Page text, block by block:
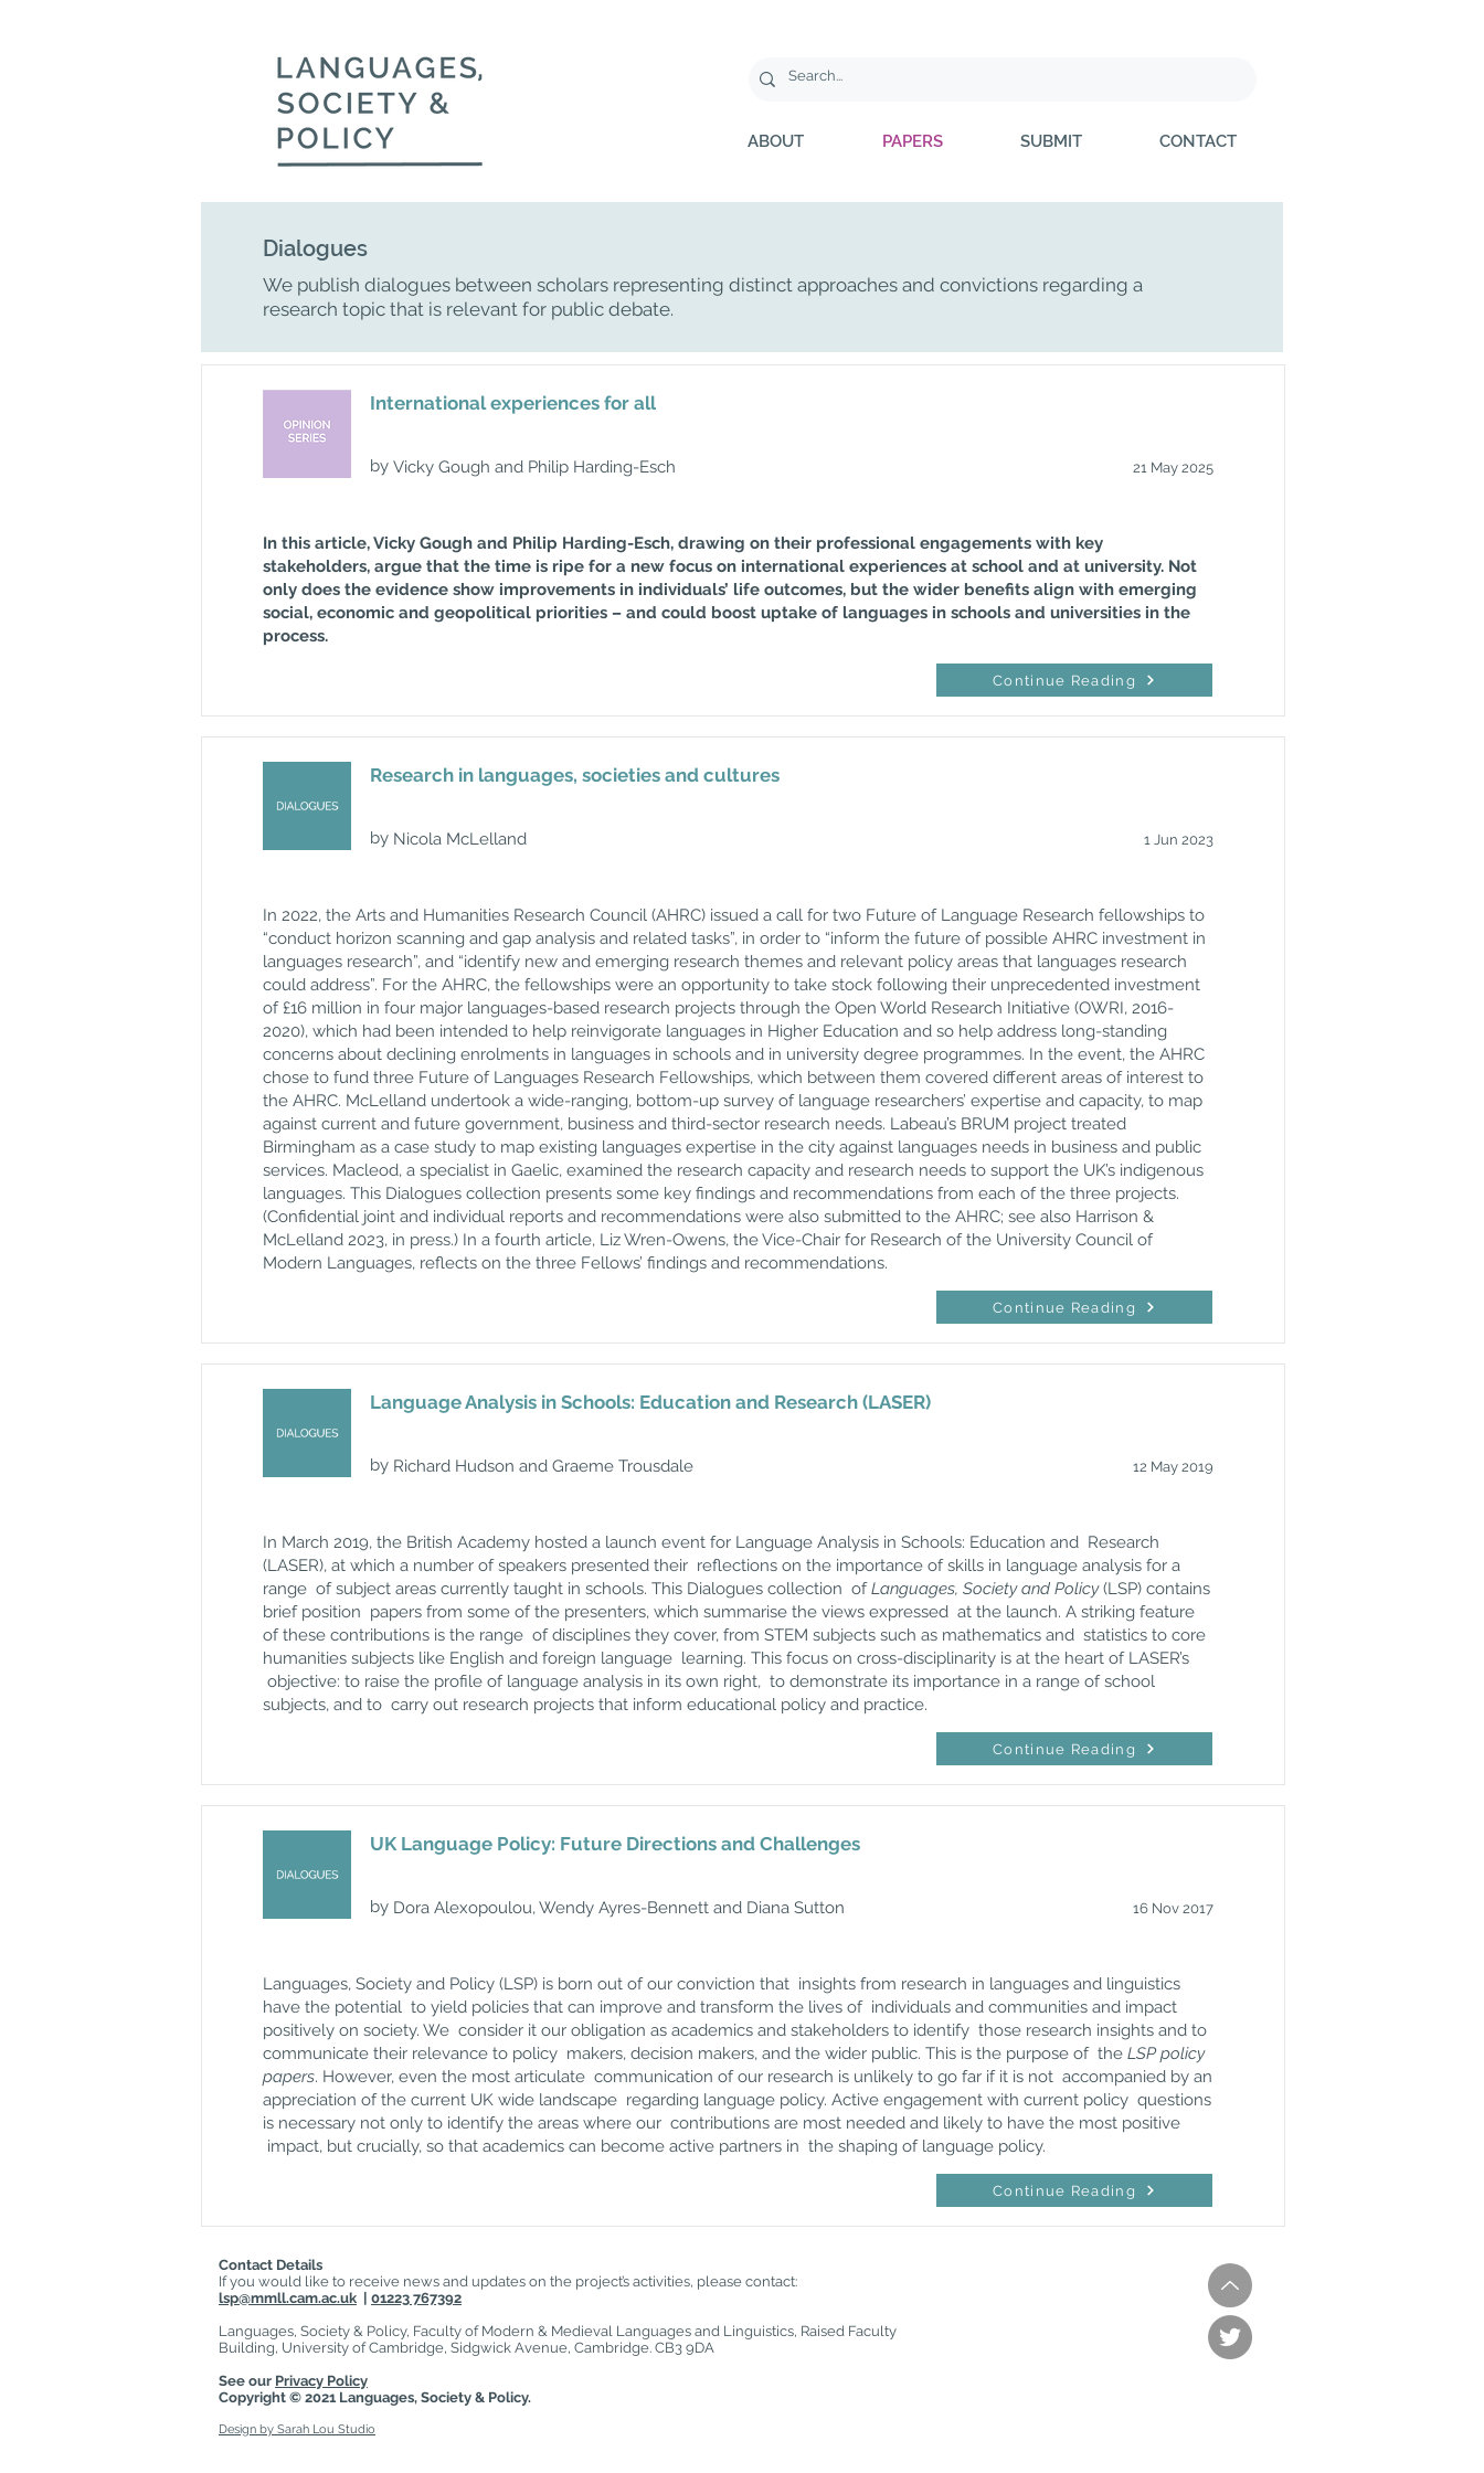
ABOUT PAPERS SUBMIT CONTACT
Dialogues
We publish dialogues between scholars representing distinct approaches and convictions regarding a
research topic that is relevant for public debate.
International experiences for all
by Vicky Gough and Philip Harding-Esch 21 May 2025
In this article, Vicky Gough and Philip Harding-Esch, drawing on their professional engagements with key
stakeholders, argue that the time is ripe for a new focus on international experiences at school and at university. Not
only does the evidence show improvements in individuals’ life outcomes, but the wider benefits align with emerging
social, economic and geopolitical priorities – and could boost uptake of languages in schools and universities in the
process.
Continue Reading
Research in languages, societies and cultures
by Nicola McLelland 1 Jun 2023
In 2022, the Arts and Humanities Research Council (AHRC) issued a call for two Future of Language Research fellowships to
“conduct horizon scanning and gap analysis and related tasks”, in order to “inform the future of possible AHRC investment in
languages research”, and “identify new and emerging research themes and relevant policy areas that languages research
could address”. For the AHRC, the fellowships were an opportunity to take stock following their unprecedented investment
of £16 million in four major languages-based research projects through the Open World Research Initiative (OWRI, 2016-
2020), which had been intended to help reinvigorate languages in Higher Education and so help address long-standing
concerns about declining enrolments in languages in schools and in university degree programmes. In the event, the AHRC
chose to fund three Future of Languages Research Fellowships, which between them covered different areas of interest to
the AHRC. McLelland undertook a wide-ranging, bottom-up survey of language researchers’ expertise and capacity, to map
against current and future government, business and third-sector research needs. Labeau’s BRUM project treated
Birmingham as a case study to map existing languages expertise in the city against languages needs in business and public
services. Macleod, a specialist in Gaelic, examined the research capacity and research needs to support the UK’s indigenous
languages. This Dialogues collection presents some key findings and recommendations from each of the three projects.
(Confidential joint and individual reports and recommendations were also submitted to the AHRC; see also Harrison &
McLelland 2023, in press.) In a fourth article, Liz Wren-Owens, the Vice-Chair for Research of the University Council of
Modern Languages, reflects on the three Fellows’ findings and recommendations.
Continue Reading
Language Analysis in Schools: Education and Research (LASER)
by Richard Hudson and Graeme Trousdale 12 May 2019
In March 2019, the British Academy hosted a launch event for Language Analysis in Schools: Education and Research
(LASER), at which a number of speakers presented their reflections on the importance of skills in language analysis for a
range of subject areas currently taught in schools. This Dialogues collection ofLanguages, Society and Policy(LSP) contains
brief position papers from some of the presenters, which summarise the views expressed at the launch. A striking feature
of these contributions is the range of disciplines they cover, from STEM subjects such as mathematics and statistics to core
humanities subjects like English and foreign language learning. This focus on cross-disciplinarity is at the heart of LASER’s
objective: to raise the profile of language analysis in its own right, to demonstrate its importance in a range of school
subjects, and to carry out research projects that inform educational policy and practice.
Continue Reading
UK Language Policy: Future Directions and Challenges
by Dora Alexopoulou, Wendy Ayres-Bennett and Diana Sutton 16 Nov 2017
Languages, Society and Policy (LSP) is born out of our conviction that insights from research in languages and linguistics
have the potential to yield policies that can improve and transform the lives of individuals and communities and impact
positively on society. We consider it our obligation as academics and stakeholders to identify those research insights and to
communicate their relevance to policy makers, decision makers, and the wider public. This is the purpose of the LSP policy
papers. However, even the most articulate communication of our research is unlikely to go far if it is not accompanied by an
appreciation of the current UK wide landscape regarding language policy. Active engagement with current policy questions
is necessary not only to identify the areas where our contributions are most needed and likely to have the most positive
impact, but crucially, so that academics can become active partners in the shaping of language policy.
Continue Reading
Contact Details
If you would like to receive news and updates on the project’s activities, please contact:
lsp@mmll.cam.ac.uk
01223 767392
Languages, Society & Policy, Faculty of Modern & Medieval Languages and Linguistics, Raised Faculty
Building, University of Cambridge, Sidgwick Avenue, Cambridge. CB3 9DA
See our Privacy Policy
Copyright © 2021 Languages, Society & Policy.
Design by Sarah Lou Studio